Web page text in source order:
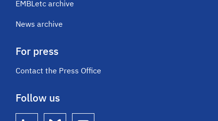
EMBLetc archive
News archive
For press
Contact the Press Office
Follow us